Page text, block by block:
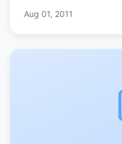
Aug 01, 2011